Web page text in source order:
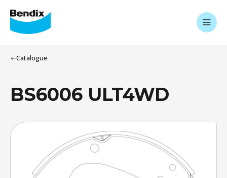
Catalogue
BS6006 ULT4WD